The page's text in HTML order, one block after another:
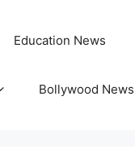
Education News
Bollywood News